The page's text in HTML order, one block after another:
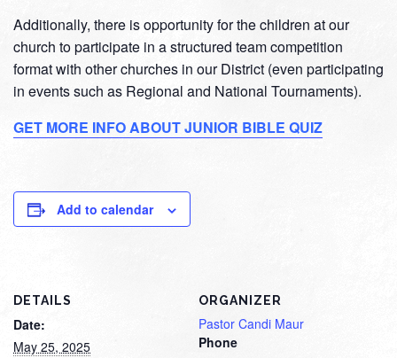
Additionally, there is opportunity for the children at our
church to participate in a structured team competition
format with other churches in our District (even participating
in events such as Regional and National Tournaments).
GET MORE INFO ABOUT JUNIOR BIBLE QUIZ
Add to calendar
DETAILS
Date:
May 25, 2025
ORGANIZER
Pastor Candi Maur
Phone